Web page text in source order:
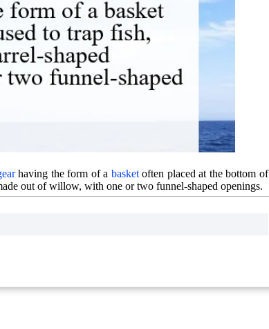
having the form of a basketoften placed at the bottom of
out of willow, with one or two funnel-shaped openings.